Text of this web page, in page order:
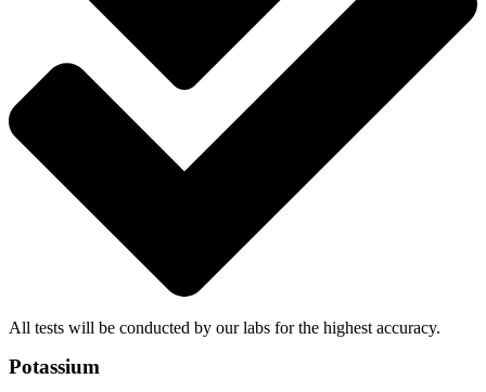
All tests will be conducted by our labs for the highest accuracy.
Potassium